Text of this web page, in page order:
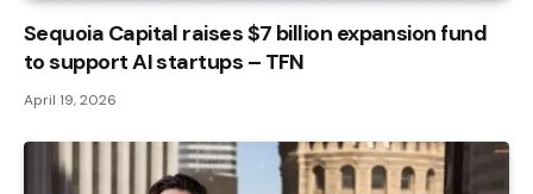
Sequoia Capital raises $7 billion expansion fund
to support AI startups – TFN
April 19, 2026